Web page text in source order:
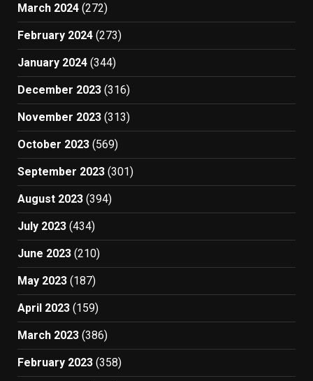
March 2024 (272)
February 2024 (273)
January 2024 (344)
December 2023 (316)
November 2023 (313)
October 2023 (569)
September 2023 (301)
August 2023 (394)
July 2023 (434)
June 2023 (210)
May 2023 (187)
April 2023 (159)
March 2023 (386)
February 2023 (358)